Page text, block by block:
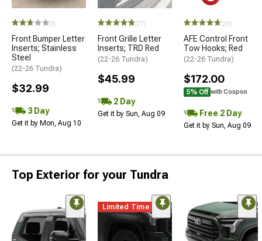
(3)
Front Bumper Letter
Inserts; Stainless
Steel
(22-26 Tundra)
$32.99
3 Day
Get it by Mon, Aug 10
(27)
Front Grille Letter
Inserts; TRD Red
(22-26 Tundra)
$45.99
2 Day
Get it by Sun, Aug 09
(29)
AFE Control Front
Tow Hooks; Red
(22-26 Tundra)
$172.00
5% Off with Coupon
Free 2 Day
Get it by Sun, Aug 09
Top Exterior for your Tundra
Limited Time